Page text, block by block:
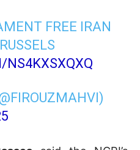
FREE IRAN
NS4KXSXQXQ